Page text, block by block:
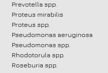
Prevotella spp.
Proteus mirabilis
Proteus spp.
Pseudomonas aeruginosa
Pseudomonas spp.
Rhodotorula spp.
Roseburia spp.